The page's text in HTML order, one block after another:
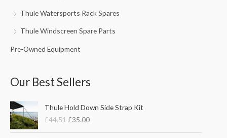
Thule Watersports Rack Spares
Thule Windscreen Spare Parts
Pre-Owned Equipment
Our Best Sellers
Thule Hold Down Side Strap Kit
£44.51
r
i
g
£35.00
u
r
r